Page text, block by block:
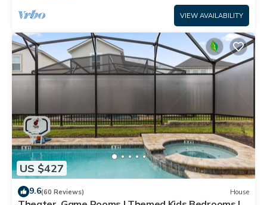
VIEW AVAILABILITY
US $427
9.6(60 Reviews) House